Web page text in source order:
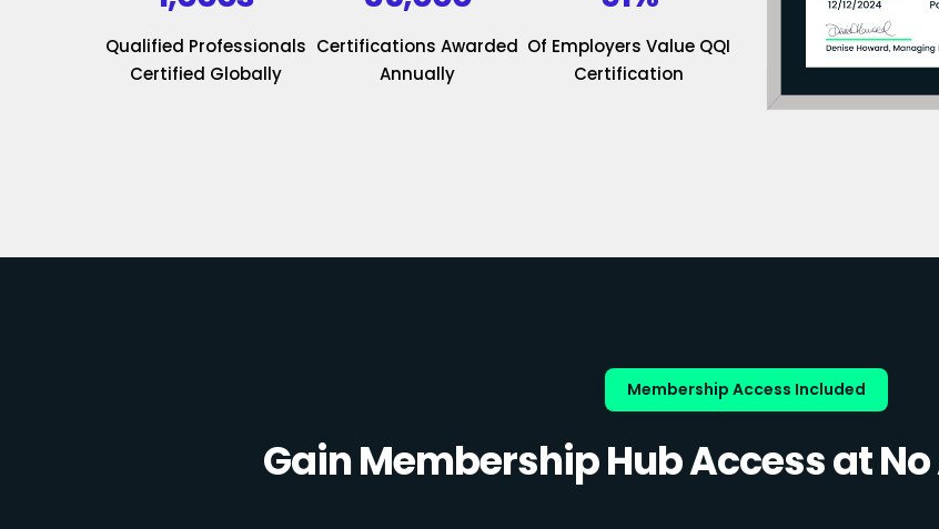
Qualified Professionals
Certified Globally
Certifications Awarded
Annually
Of Employers Value QQI
Certification
Membership Access Included
Gain Membership Hub Access at